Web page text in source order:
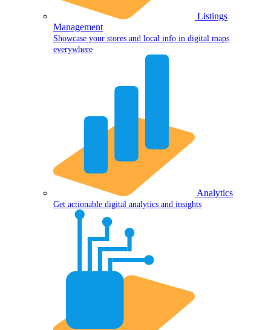
Listings
Management
Showcase your stores and local info in digital maps
everywhere
Analytics
Get actionable digital analytics and insights